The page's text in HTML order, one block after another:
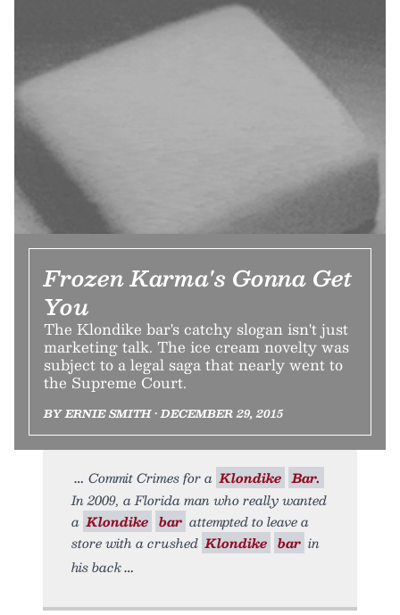
Frozen Karma's Gonna Get
You
The Klondike bar's catchy slogan isn't just
marketing talk. The ice cream novelty was
subject to a legal saga that nearly went to
the Supreme Court.
BY ERNIE SMITH • DECEMBER 29, 2015
Commit Crimes for a Klondike Bar.
In 2009, a Florida man who really wanted
a Klondike bar attempted to leave a
store with a crushed Klondike bar in
his back